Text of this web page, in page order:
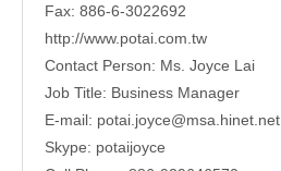
Fax: 886-6-3022692
http://www.potai.com.tw
Contact Person: Ms. Joyce Lai
Job Title: Business Manager
E-mail: potai.joyce@msa.hinet.net
Skype: potaijoyce